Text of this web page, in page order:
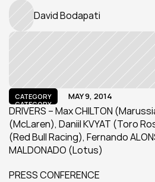
David Bodapati
CATEGORY
CATEGORY
MAY 9, 2014
DRIVERS – Max CHILTON
(McLaren), Daniil KVYAT (Toro
(Red Bull Racing), Fernando
MALDONADO (Lotus)
PRESS CONFERENCE